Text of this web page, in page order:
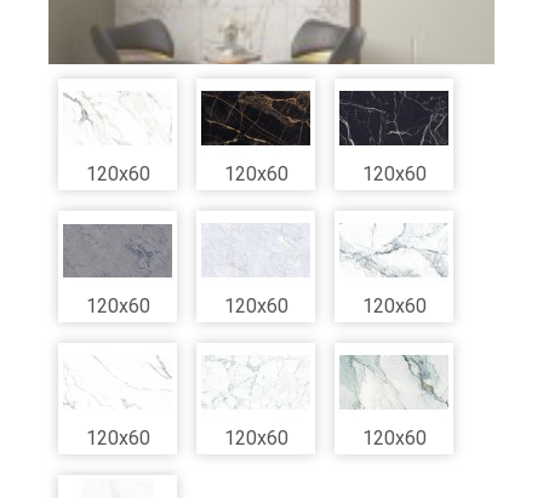
120x60 120x60 120x60
120x60 120x60 120x60
120x60 120x60 120x60